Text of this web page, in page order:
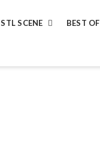
STL SCENE
BEST OF